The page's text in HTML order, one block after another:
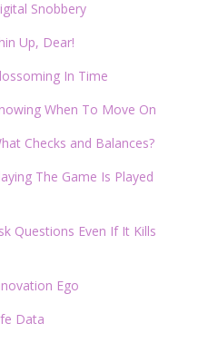
Snobbery
Up, Dear!
In Time
When To Move On
Checks and Balances?
The Game Is Played
Questions Even If It Kills
Ego
Data